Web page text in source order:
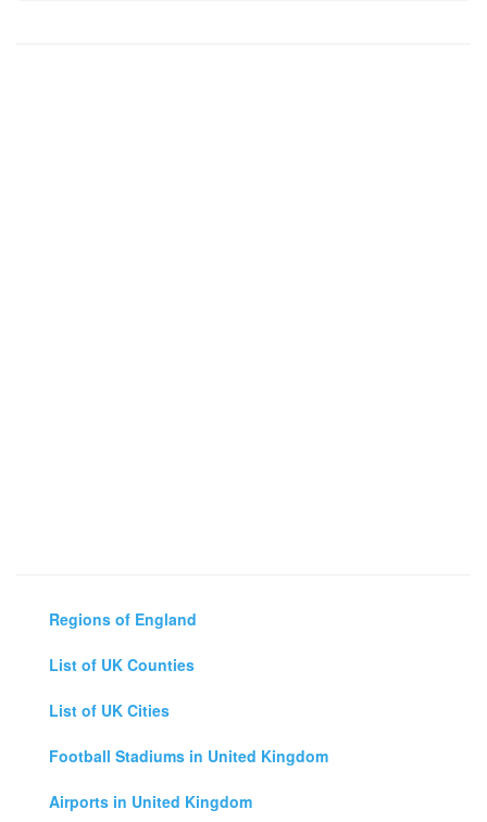
Regions of England
List of UK Counties
List of UK Cities
Football Stadiums in United Kingdom
Airports in United Kingdom